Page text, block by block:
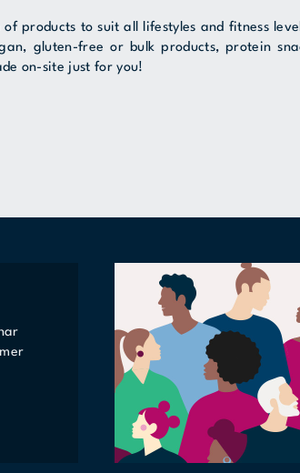
products to suit all lifestyles and fitness
gluten-free or bulk products, protein
on-site just for you!